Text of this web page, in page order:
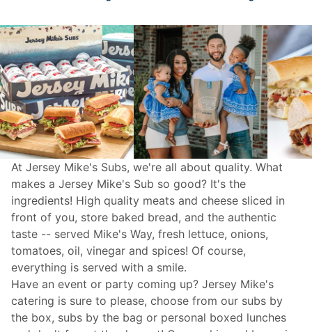
At Jersey Mike's Subs, we're all about quality. What
makes a Jersey Mike's Sub so good? It's the
ingredients! High quality meats and cheese sliced in
front of you, store baked bread, and the authentic
taste -- served Mike's Way, fresh lettuce, onions,
tomatoes, oil, vinegar and spices! Of course,
everything is served with a smile.
Have an event or party coming up? Jersey Mike's
catering is sure to please, choose from our subs by
the box, subs by the bag or personal boxed lunches